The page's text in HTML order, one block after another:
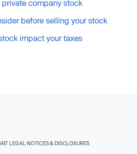
company stock
before selling your stock
impact your taxes
LEGAL NOTICES & DISCLOSURES